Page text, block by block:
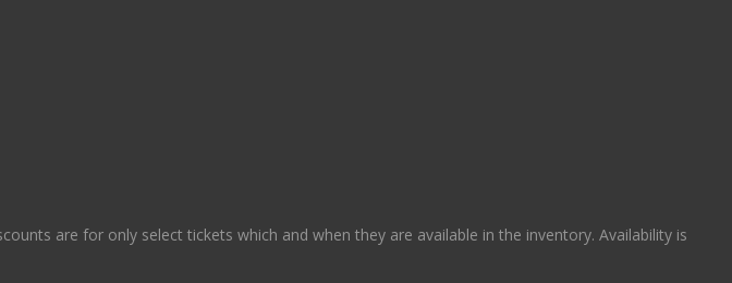
are for only select tickets which and when they are available in the inventory. Availability is